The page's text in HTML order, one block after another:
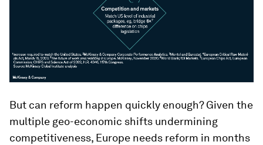
But can reform happen quickly enough? Given the
multiple geo-economic shifts undermining
competitiveness, Europe needs reform in months